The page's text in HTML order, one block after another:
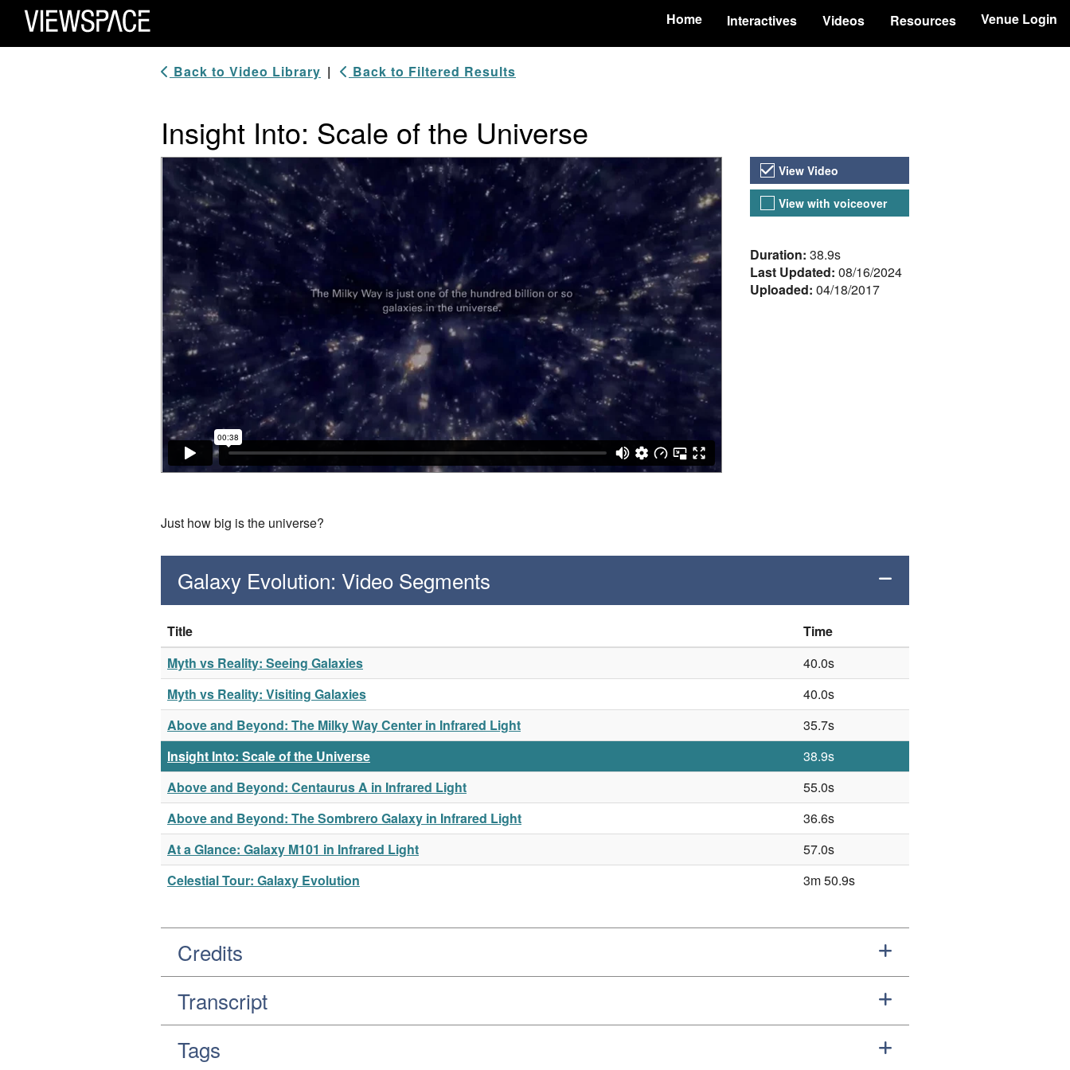
Primary Navigation
ViewSpace Homepage
Home Interactives Videos Resources Venue Login
Back to Video Library | Back to Filtered Results
Insight Into: Scale of the Universe
Video Player Video Versions
View Video
View with voiceover
About the Video
Duration: 38.9s
Last Updated: 08/16/2024
Uploaded: 04/18/2017
Just how big is the universe?
Galaxy Evolution: Video Segments
Title
Time
Myth vs Reality: Seeing Galaxies
40.0s
Myth vs Reality: Visiting Galaxies
40.0s
Above and Beyond: The Milky Way Center in Infrared Light
35.7s
Insight Into: Scale of the Universe
38.9s
Above and Beyond: Centaurus A in Infrared Light
55.0s
Above and Beyond: The Sombrero Galaxy in Infrared Light
36.6s
At a Glance: Galaxy M101 in Infrared Light
57.0s
Celestial Tour: Galaxy Evolution
3m 50.9s
Credits
Transcript
Tags